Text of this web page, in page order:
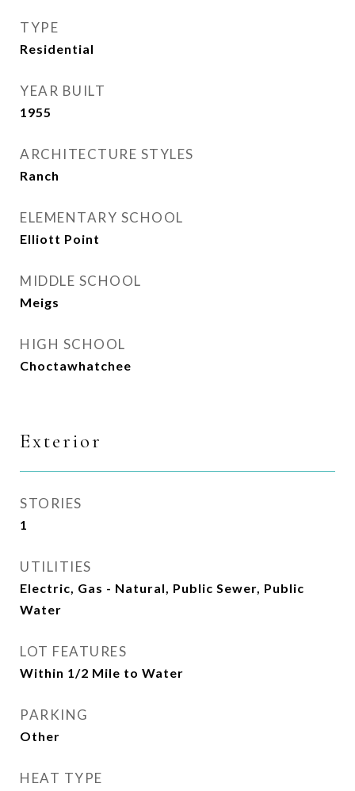
TYPE
Residential
YEAR BUILT
1955
ARCHITECTURE STYLES
Ranch
ELEMENTARY SCHOOL
Elliott Point
MIDDLE SCHOOL
Meigs
HIGH SCHOOL
Choctawhatchee
Exterior
STORIES
1
UTILITIES
Electric, Gas - Natural, Public Sewer, Public
Water
LOT FEATURES
Within 1/2 Mile to Water
PARKING
Other
HEAT TYPE